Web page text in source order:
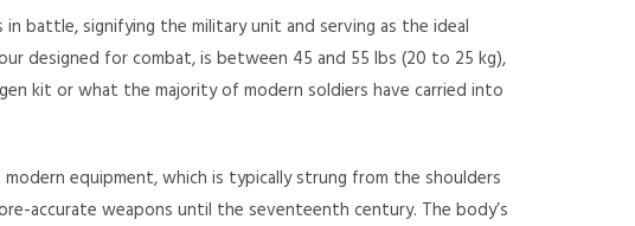
battle, signifying the military unit and serving as the ideal
designed for combat, is between 45 and 55 lbs (20 to 25 kg),
kit or what the majority of modern soldiers have carried into
equipment, which is typically strung from the shoulders
accurate weapons until the seventeenth century. The body’s